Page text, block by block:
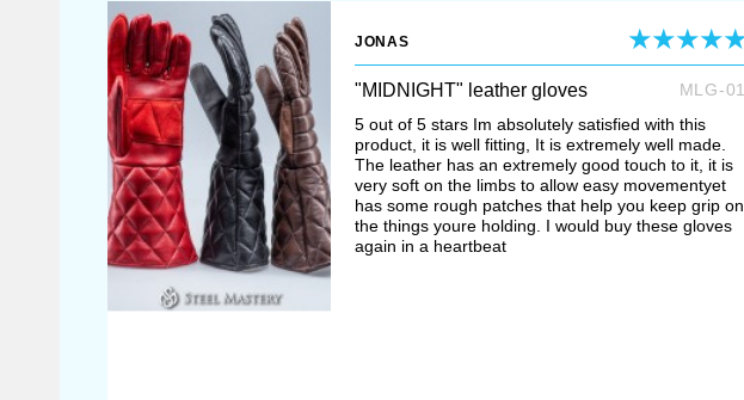
JONAS
"MIDNIGHT" leather gloves
MLG-01
5 out of 5 stars Im absolutely satisfied with this
product, it is well fitting, It is extremely well made.
The leather has an extremely good touch to it, it is
very soft on the limbs to allow easy movementyet
has some rough patches that help you keep grip on
the things youre holding. I would buy these gloves
again in a heartbeat